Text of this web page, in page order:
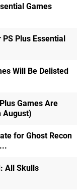
Games
Plus Essential
Will Be Delisted
Games Are
August)
for Ghost Recon
All Skulls